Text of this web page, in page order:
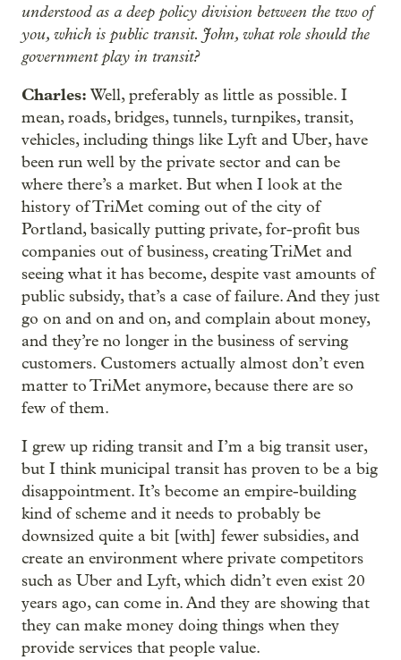
understood as a deep policy division between the two of
you, which is public transit. John, what role should the
government play in transit?
Charles: Well, preferably as little as possible. I
mean, roads, bridges, tunnels, turnpikes, transit,
vehicles, including things like Lyft and Uber, have
been run well by the private sector and can be
where there’s a market. But when I look at the
history of TriMet coming out of the city of
Portland, basically putting private, for-profit bus
companies out of business, creating TriMet and
seeing what it has become, despite vast amounts of
public subsidy, that’s a case of failure. And they just
go on and on and on, and complain about money,
and they’re no longer in the business of serving
customers. Customers actually almost don’t even
matter to TriMet anymore, because there are so
few of them.
I grew up riding transit and I’m a big transit user,
but I think municipal transit has proven to be a big
disappointment. It’s become an empire-building
kind of scheme and it needs to probably be
downsized quite a bit [with] fewer subsidies, and
create an environment where private competitors
such as Uber and Lyft, which didn’t even exist 20
years ago, can come in. And they are showing that
they can make money doing things when they
provide services that people value.